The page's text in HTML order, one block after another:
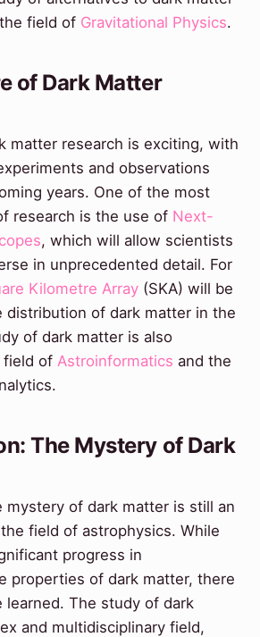
field of Gravitational Physics.
of Dark Matter
matter research is exciting, with
and observations
years. One of the most
research is the use of Next-
, which will allow scientists
in unprecedented detail. For
Kilometre Array (SKA) will be
distribution of dark matter in the
of dark matter is also
field of Astroinformatics and the
The Mystery of Dark
mystery of dark matter is still an
field of astrophysics. While
progress in
properties of dark matter, there
learned. The study of dark
and multidisciplinary field,